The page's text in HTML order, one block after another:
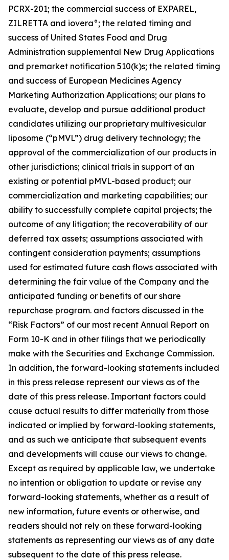
PCRX-201; the commercial success of EXPAREL,
ZILRETTA and iovera°; the related timing and
success of United States Food and Drug
Administration supplemental New Drug Applications
and premarket notification 510(k)s; the related timing
and success of European Medicines Agency
Marketing Authorization Applications; our plans to
evaluate, develop and pursue additional product
candidates utilizing our proprietary multivesicular
liposome (“pMVL”) drug delivery technology; the
approval of the commercialization of our products in
other jurisdictions; clinical trials in support of an
existing or potential pMVL-based product; our
commercialization and marketing capabilities; our
ability to successfully complete capital projects; the
outcome of any litigation; the recoverability of our
deferred tax assets; assumptions associated with
contingent consideration payments; assumptions
used for estimated future cash flows associated with
determining the fair value of the Company and the
anticipated funding or benefits of our share
repurchase program. and factors discussed in the
“Risk Factors” of our most recent Annual Report on
Form 10-K and in other filings that we periodically
make with the Securities and Exchange Commission.
In addition, the forward-looking statements included
in this press release represent our views as of the
date of this press release. Important factors could
cause actual results to differ materially from those
indicated or implied by forward-looking statements,
and as such we anticipate that subsequent events
and developments will cause our views to change.
Except as required by applicable law, we undertake
no intention or obligation to update or revise any
forward-looking statements, whether as a result of
new information, future events or otherwise, and
readers should not rely on these forward-looking
statements as representing our views as of any date
subsequent to the date of this press release.